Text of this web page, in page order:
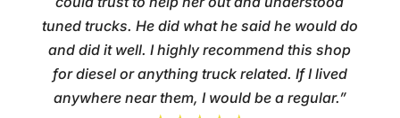
tuned trucks. He did what he said he would do
and did it well. I highly recommend this shop
for diesel or anything truck related. If I lived
anywhere near them, I would be a regular.”